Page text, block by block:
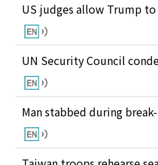
US judges allow Trump
UN Security Council
Man stabbed during